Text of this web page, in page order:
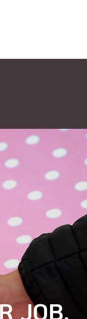
JOB.